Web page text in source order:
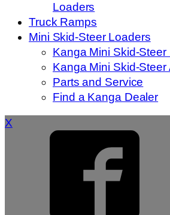
Loaders
Truck Ramps
Mini Skid-Steer Loaders
Kanga Mini Skid-Steer
Kanga Mini Skid-Steer
Parts and Service
Find a Kanga Dealer
X